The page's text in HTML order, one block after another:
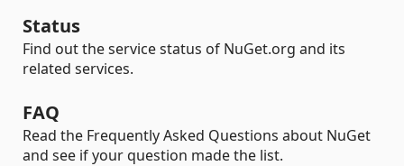
Status
Find out the service status of NuGet.org and its
related services.
FAQ
Read the Frequently Asked Questions about NuGet
and see if your question made the list.